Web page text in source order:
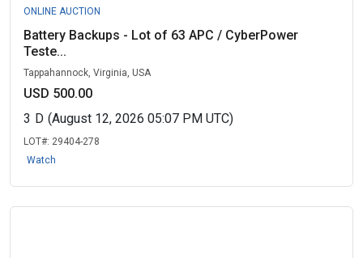
ONLINE AUCTION
Battery Backups - Lot of 63 APC / CyberPower
Teste...
Tappahannock, Virginia, USA
USD 500.00
3 D (August 12, 2026 05:07 PM UTC)
LOT#: 29404-278
Watch